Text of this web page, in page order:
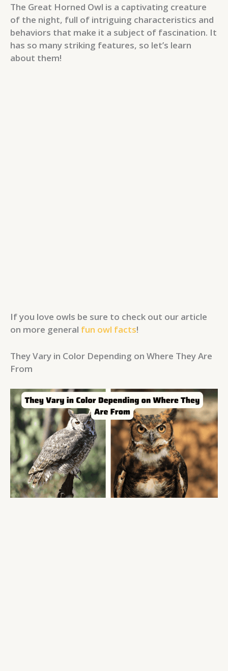
The Great Horned Owl is a captivating creature
of the night, full of intriguing characteristics and
behaviors that make it a subject of fascination. It
has so many striking features, so let’s learn
about them!
If you love owls be sure to check out our article
on more general fun owl facts!
They Vary in Color Depending on Where They Are
From